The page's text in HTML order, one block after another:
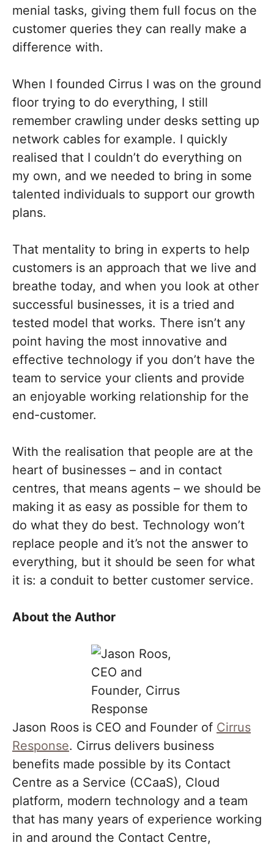
menial tasks, giving them full focus on the
customer queries they can really make a
difference with.
When I founded Cirrus I was on the ground
floor trying to do everything, I still
remember crawling under desks setting up
network cables for example. I quickly
realised that I couldn’t do everything on
my own, and we needed to bring in some
talented individuals to support our growth
plans.
That mentality to bring in experts to help
customers is an approach that we live and
breathe today, and when you look at other
successful businesses, it is a tried and
tested model that works. There isn’t any
point having the most innovative and
effective technology if you don’t have the
team to service your clients and provide
an enjoyable working relationship for the
end-customer.
With the realisation that people are at the
heart of businesses – and in contact
centres, that means agents – we should be
making it as easy as possible for them to
do what they do best. Technology won’t
replace people and it’s not the answer to
everything, but it should be seen for what
it is: a conduit to better customer service.
About the Author
Jason Roos is CEO and Founder of Cirrus
Response. Cirrus delivers business
benefits made possible by its Contact
Centre as a Service (CCaaS), Cloud
platform, modern technology and a team
that has many years of experience working
in and around the Contact Centre,